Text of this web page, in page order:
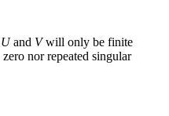
Uand Vwill only be finite
nor repeated singular